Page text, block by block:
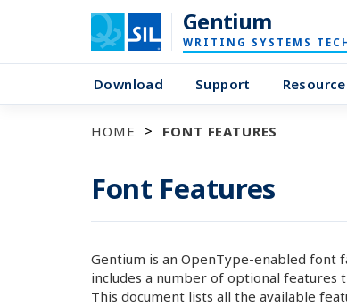
Gentium
WRITING SYSTEMS
Download Support
HOME FONT FEATURES
Font Features
Gentium is an OpenType-enabled font
includes a number of optional features
This document lists all the available